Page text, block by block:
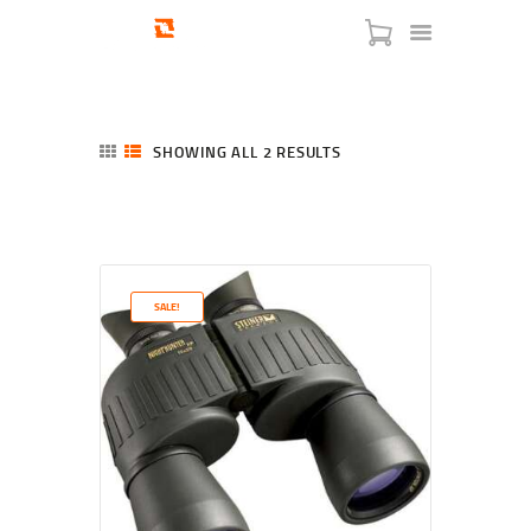
SERVICES
BLOG
CHECKOUT
ABOUT
CONTACT US
SHOWING ALL 2 RESULTS
SALE!